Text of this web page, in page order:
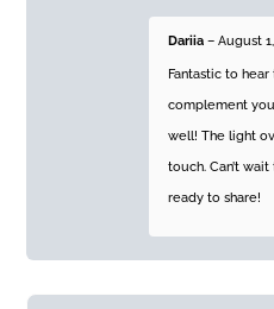
Dariia– August
Fantastic to
complement
well! The light
touch. Can’t
ready to share!